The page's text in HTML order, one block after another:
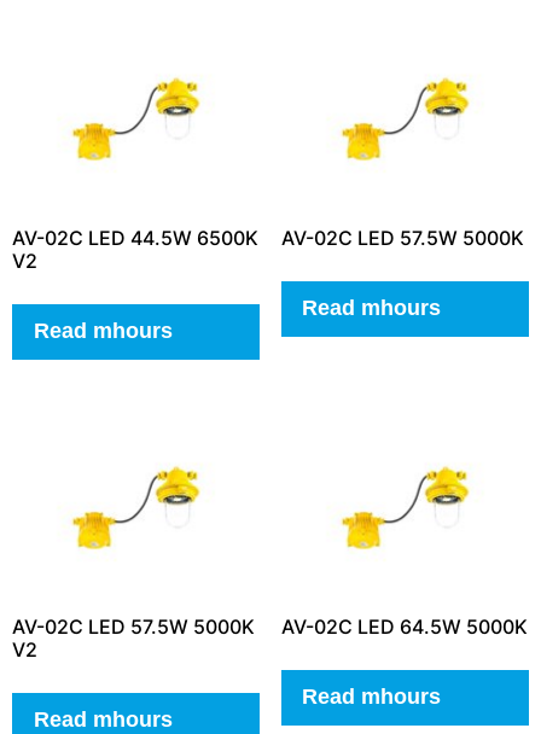
AV-02C LED 44.5W 6500K
V2
Read mhours
AV-02C LED 57.5W 5000K
Read mhours
AV-02C LED 57.5W 5000K
V2
Read mhours
AV-02C LED 64.5W 5000K
Read mhours